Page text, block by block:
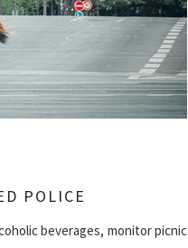
POLICE
beverages, monitor picnic